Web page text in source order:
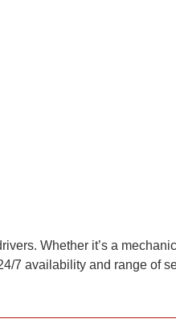
Whether it’s a
7 availability and range of